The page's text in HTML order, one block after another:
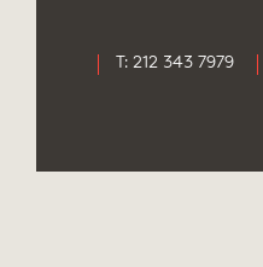
T: 212 343 7979